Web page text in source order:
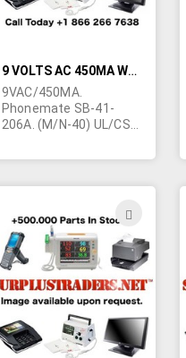
9 VOLTS AC 450MA WALL TRANSFORMER
9VAC/450MA.
Phonemate SB-41-
206A. (M/N-40) UL/CSA.
barrel jack. Class 2.
TO
WISH
LIST